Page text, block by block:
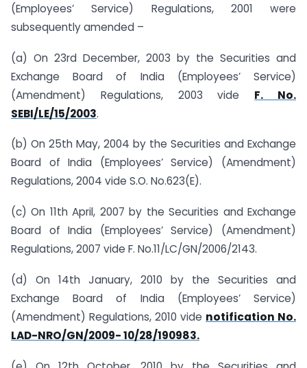
(Employees’ Service) Regulations, 2001 were
subsequently amended –
(a) On 23rd December, 2003 by the Securities and
Exchange Board of India (Employees’ Service)
(Amendment) Regulations, 2003 vide F. No.
SEBI/LE/15/2003.
(b) On 25th May, 2004 by the Securities and Exchange
Board of India (Employees’ Service) (Amendment)
Regulations, 2004 vide S.O. No.623(E).
(c) On 11th April, 2007 by the Securities and Exchange
Board of India (Employees’ Service) (Amendment)
Regulations, 2007 vide F. No.11/LC/GN/2006/2143.
(d) On 14th January, 2010 by the Securities and
Exchange Board of India (Employees’ Service)
(Amendment) Regulations, 2010 vide notification No.
LAD-NRO/GN/2009- 10/28/190983.